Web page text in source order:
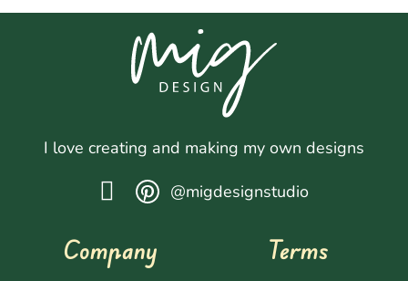
I love creating and making my own designs
@migdesignstudio
Company Terms